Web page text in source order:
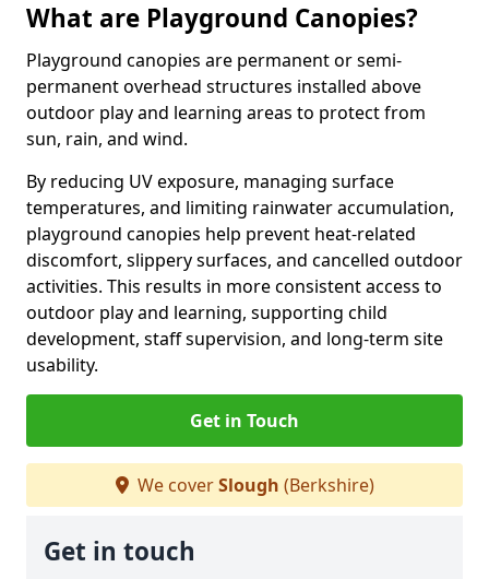
What are Playground Canopies?
Playground canopies are permanent or semi-
permanent overhead structures installed above
outdoor play and learning areas to protect from
sun, rain, and wind.
By reducing UV exposure, managing surface
temperatures, and limiting rainwater accumulation,
playground canopies help prevent heat-related
discomfort, slippery surfaces, and cancelled outdoor
activities. This results in more consistent access to
outdoor play and learning, supporting child
development, staff supervision, and long-term site
usability.
Get in Touch
We coverSlough (Berkshire)
Get in touch